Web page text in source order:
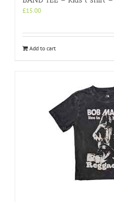
£15.00
Add to cart